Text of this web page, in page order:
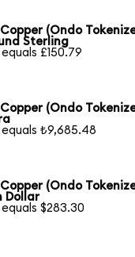
(Ondo
Sterling
£150.79
(Ondo
equals ₺9,685.48
(Ondo
Dollar
equals $283.30